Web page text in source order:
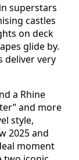
superstars
castles
on deck
glide by.
deliver very
a Rhine
and more
style,
2025 and
moment